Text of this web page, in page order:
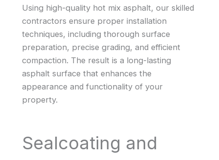
Using high-quality hot mix asphalt, our skilled
contractors ensure proper installation
techniques, including thorough surface
preparation, precise grading, and efficient
compaction. The result is a long-lasting
asphalt surface that enhances the
appearance and functionality of your
property.
Sealcoating and